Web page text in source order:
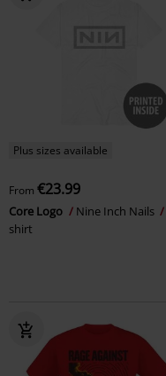
Plus sizes available
From €23.99
Core Logo Nine Inch Nails
shirt